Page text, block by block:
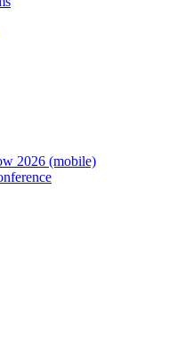
2026 (mobile)